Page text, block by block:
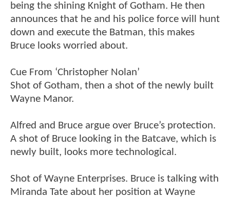
being the shining Knight of Gotham. He then
announces that he and his police force will hunt
down and execute the Batman, this makes
Bruce looks worried about.
Cue From ‘Christopher Nolan’
Shot of Gotham, then a shot of the newly built
Wayne Manor.
Alfred and Bruce argue over Bruce’s protection.
A shot of Bruce looking in the Batcave, which is
newly built, looks more technological.
Shot of Wayne Enterprises. Bruce is talking with
Miranda Tate about her position at Wayne